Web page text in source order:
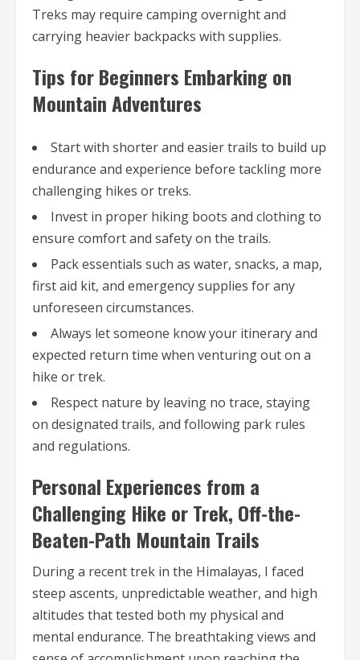
Treks may require camping overnight and
carrying heavier backpacks with supplies.
Tips for Beginners Embarking on
Mountain Adventures
Start with shorter and easier trails to build up
endurance and experience before tackling more
challenging hikes or treks.
Invest in proper hiking boots and clothing to
ensure comfort and safety on the trails.
Pack essentials such as water, snacks, a map,
first aid kit, and emergency supplies for any
unforeseen circumstances.
Always let someone know your itinerary and
expected return time when venturing out on a
hike or trek.
Respect nature by leaving no trace, staying
on designated trails, and following park rules
and regulations.
Personal Experiences from a
Challenging Hike or Trek, Off-the-
Beaten-Path Mountain Trails
During a recent trek in the Himalayas, I faced
steep ascents, unpredictable weather, and high
altitudes that tested both my physical and
mental endurance. The breathtaking views and